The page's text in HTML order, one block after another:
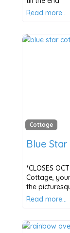
Read more…
Cottage
Blue
*CLOSES
Cottage,
the
Read more…